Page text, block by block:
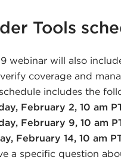
Tools
webinar will also
coverage and
includes the
February 2, 10 am
February 9, 10 am
February 14, 10 am
a specific question